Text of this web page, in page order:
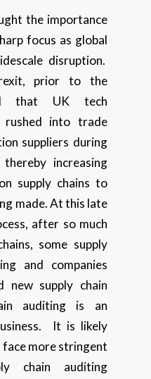
the importance
focus as global
disruption.
prior to the
that UK tech
rushed into trade
suppliers during
increasing
supply chains to
made. At this late
after so much
some supply
and companies
new supply chain
auditing is an
It is likely
face more stringent
chain auditing